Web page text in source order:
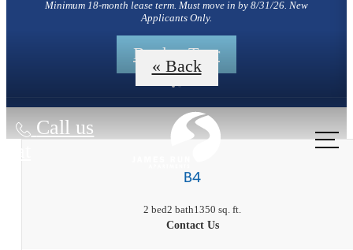
Minimum 18-month lease term. Must move in by 8/31/26. New
Applicants Only.
Book a Tour
Call us
at
« Back
B4
2 bed2 bath1350 sq. ft.
Contact Us